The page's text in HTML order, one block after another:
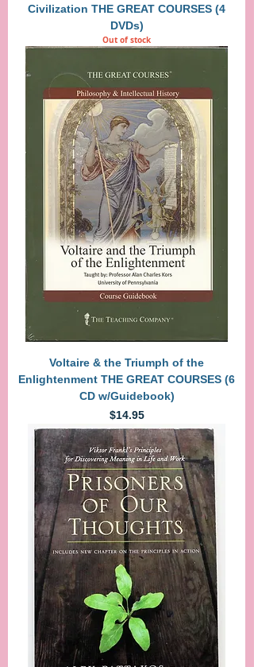
Civilization THE GREAT COURSES (4
DVDs)
Out of stock
Voltaire & the Triumph of the
Enlightenment THE GREAT COURSES (6
CD w/Guidebook)
Price
$14.95